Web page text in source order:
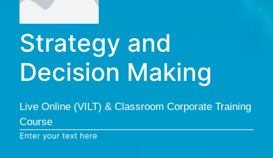
Strategy and
Decision Making
Live Online (VILT) & Classroom Corporate Training
Course
Enter your text here